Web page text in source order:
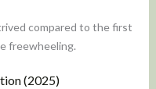
compared to the first
freewheeling.
(2025)